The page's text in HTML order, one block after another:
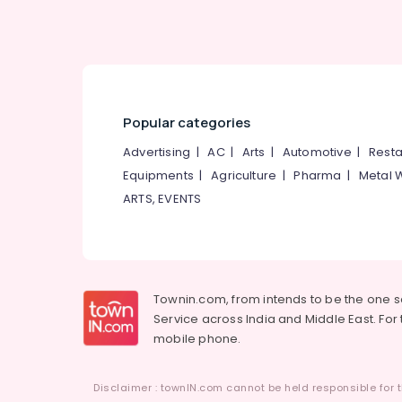
Counselling Services in Mukkam
Counselling for Obsessive Compulsive
Disorders in Kozhikode
Family Counselling Centers in Kozhikode
Psychologist PKA Rasheed
Popular categories
Advertising |AC| Arts | Automotive |
Equipments |Agriculture |Pharma | Metal
ARTS, EVENTS
Townin.com, from intends to be the one
Service across India and Middle East.
mobile phone.
Disclaimer : townIN.com cannot be held responsible